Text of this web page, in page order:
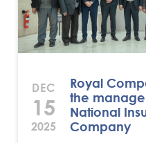
DEC
15
2025
Royal
the
National
Company